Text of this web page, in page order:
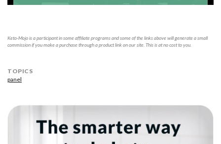
Keto-Mojo is a participant in some affiliate programs and some of the links above will generate a small
commission if you make a purchase through a product link on our site. This is at no cost to you.
TOPICS
panel